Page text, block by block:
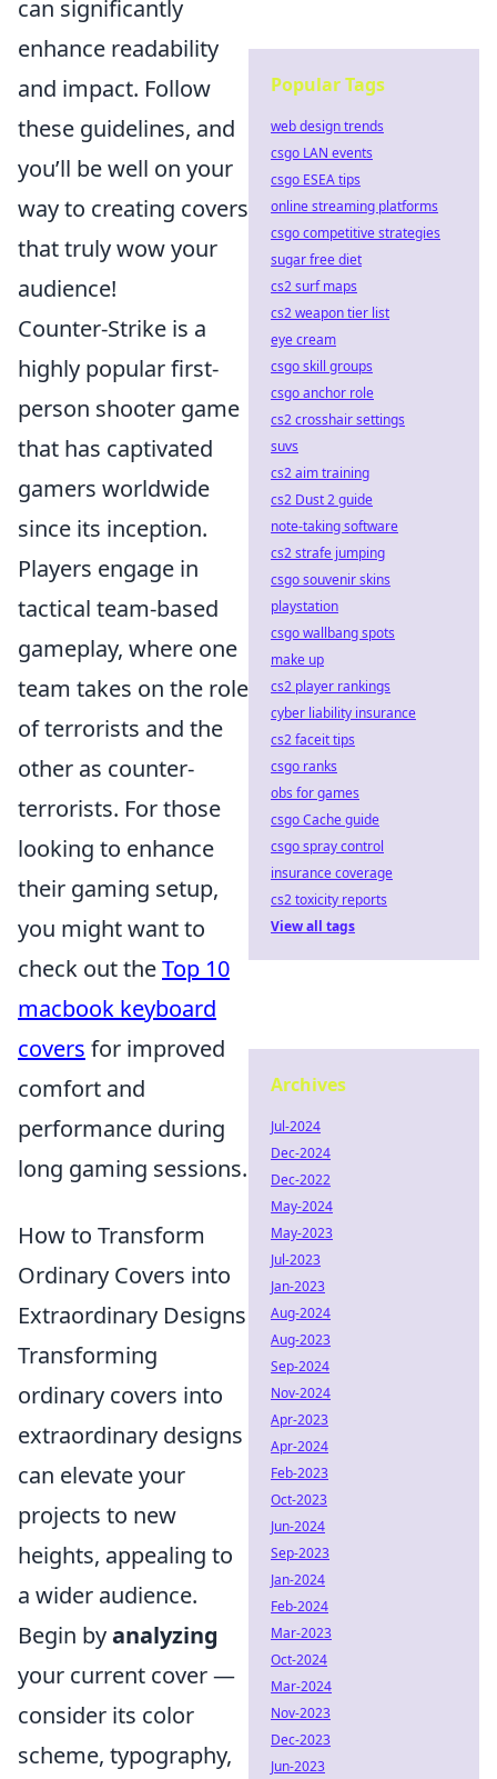
can significantly
enhance readability
and impact. Follow
these guidelines, and
you’ll be well on your
way to creating covers
that truly wow your
audience!
Counter-Strike is a
highly popular first-
person shooter game
that has captivated
gamers worldwide
since its inception.
Players engage in
tactical team-based
gameplay, where one
team takes on the role
of terrorists and the
other as counter-
terrorists. For those
looking to enhance
their gaming setup,
you might want to
check out theTop 10
macbook keyboard
covers for improved
comfort and
performance during
long gaming sessions.
How to Transform
Ordinary Covers into
Extraordinary Designs
Transforming
ordinary covers into
extraordinary designs
can elevate your
projects to new
heights, appealing to
a wider audience.
Begin byanalyzing
your current cover —
consider its color
scheme, typography,
Popular Tags
web design trends
csgo LAN events
csgo ESEA tips
online streaming platforms
csgo competitive strategies
sugar free diet
cs2 surf maps
cs2 weapon tier list
eye cream
csgo skill groups
csgo anchor role
cs2 crosshair settings
suvs
cs2 aim training
cs2 Dust 2 guide
note-taking software
cs2 strafe jumping
csgo souvenir skins
playstation
csgo wallbang spots
make up
cs2 player rankings
cyber liability insurance
cs2 faceit tips
csgo ranks
obs for games
csgo Cache guide
csgo spray control
insurance coverage
cs2 toxicity reports
View all tags
Archives
Jul-2024
Dec-2024
Dec-2022
May-2024
May-2023
Jul-2023
Jan-2023
Aug-2024
Aug-2023
Sep-2024
Nov-2024
Apr-2023
Apr-2024
Feb-2023
Oct-2023
Jun-2024
Sep-2023
Jan-2024
Feb-2024
Mar-2023
Oct-2024
Mar-2024
Nov-2023
Dec-2023
Jun-2023